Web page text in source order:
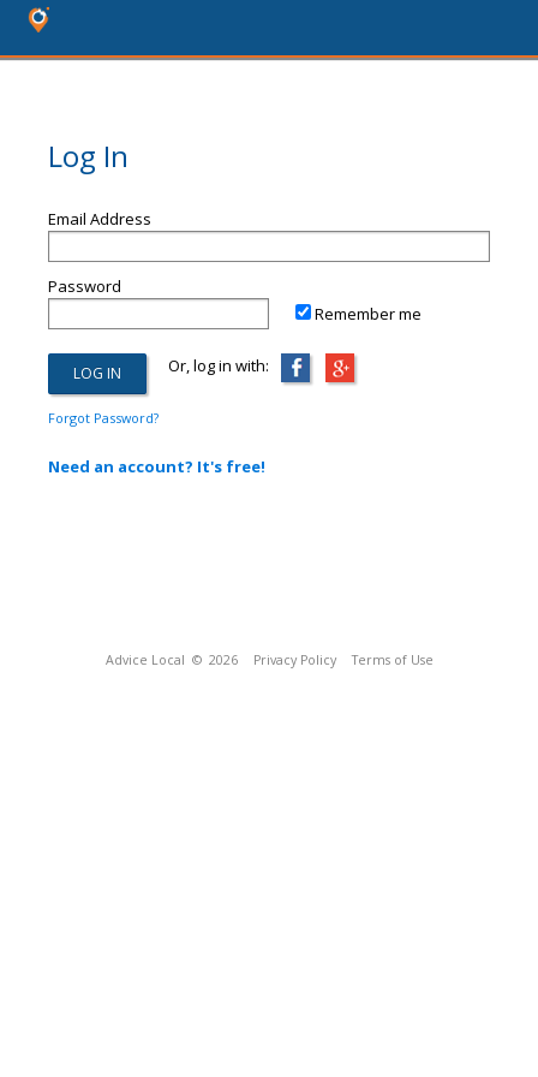
Log In
Email Address
Password
Remember me
Or, log in with:
Forgot Password?
Need an account? It's free!
Advice Local © 2026 Privacy Policy Terms of Use